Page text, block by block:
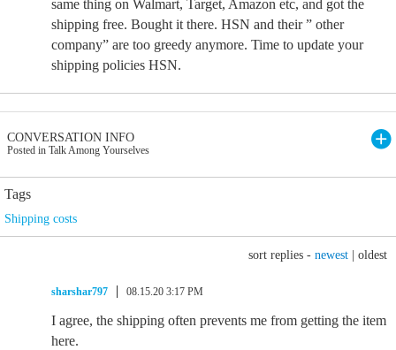
same thing on Walmart, Target, Amazon etc, and got the
shipping free. Bought it there. HSN and their ” other
company” are too greedy anymore. Time to update your
shipping policies HSN.
CONVERSATION INFO
Posted in Talk Among Yourselves
Tags
Shipping costs
sort replies - newest oldest
sharshar797 08.15.20 3:17 PM
I agree, the shipping often prevents me from getting the item
here.